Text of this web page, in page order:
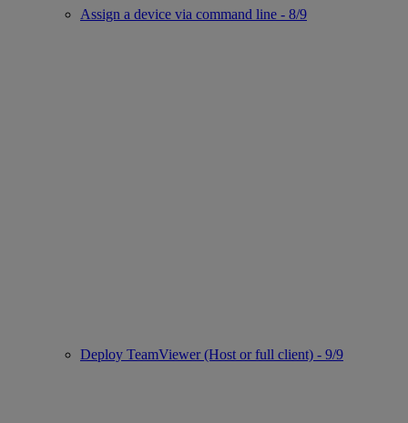
Assign a device via command line - 8/9
Deploy TeamViewer (Host or full client) - 9/9